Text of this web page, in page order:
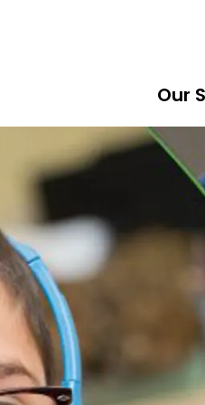
Lakefield District Public
Our